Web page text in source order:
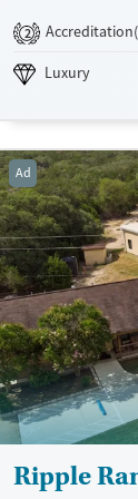
support recovery.
options.
Available Services
Recovery support
Treats alcohol use
Treats opioid use
Mental health
Ages
Adults (Ages 26-64)
Young Adults (Ages
2
Luxury
Ad
Ripple